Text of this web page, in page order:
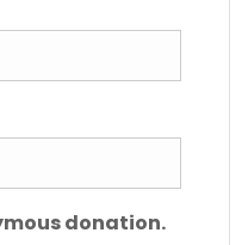
donation.